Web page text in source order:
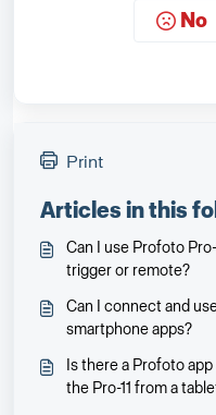
No
Print
Articles in this
Can I use Profoto
trigger or remote?
Can I connect and
smartphone apps?
Is there a Profoto
the Pro-11 from a